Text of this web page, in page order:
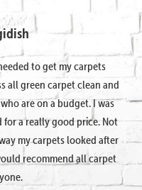
to get my carpets
all green carpet clean and
are on a budget. I was
a really good price. Not
my carpets looked after
recommend all carpet